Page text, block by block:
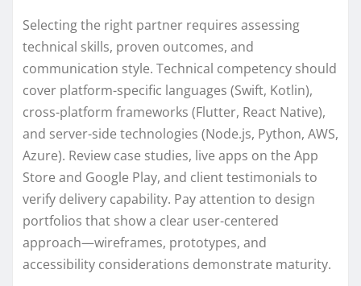
Selecting the right partner requires assessing
technical skills, proven outcomes, and
communication style. Technical competency should
cover platform-specific languages (Swift, Kotlin),
cross-platform frameworks (Flutter, React Native),
and server-side technologies (Node.js, Python, AWS,
Azure). Review case studies, live apps on the App
Store and Google Play, and client testimonials to
verify delivery capability. Pay attention to design
portfolios that show a clear user-centered
approach—wireframes, prototypes, and
accessibility considerations demonstrate maturity.